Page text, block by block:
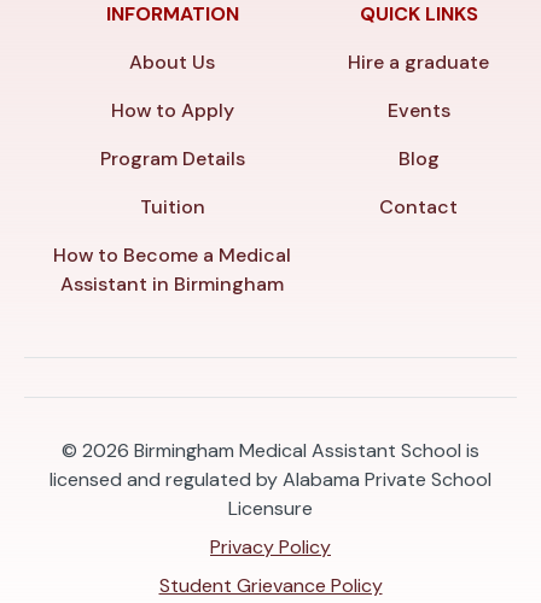
INFORMATION
About Us
How to Apply
Program Details
Tuition
How to Become a Medical
Assistant in Birmingham
QUICK LINKS
Hire a graduate
Events
Blog
Contact
© 2026 Birmingham Medical Assistant School is
licensed and regulated by Alabama Private School
Licensure
Privacy Policy
Student Grievance Policy